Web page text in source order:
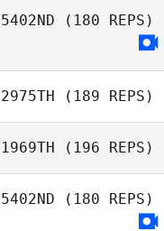
Guilherme
5402ND (180 REPS)
2975TH (189 REPS)
Fernando
1969TH (196 REPS)
Rogelio Vaca
5402ND (180 REPS)